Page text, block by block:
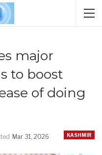
major
to boost
of doing
KASHMIR
Mar 31, 2026